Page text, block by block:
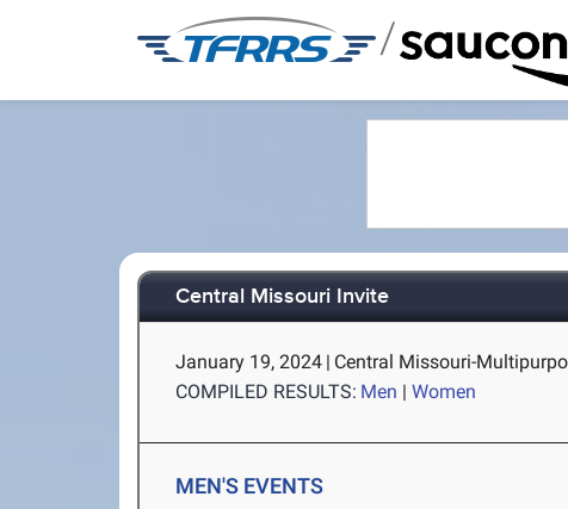
/
Central Missouri Invite
January 19, 2024 | Central Missouri-
COMPILED RESULTS: Men |Women
MEN'S EVENTS